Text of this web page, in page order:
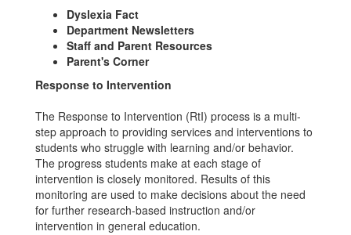
Dyslexia Fact
Department Newsletters
Staff and Parent Resources
Parent's Corner
Response to Intervention
The Response to Intervention (RtI) process is a multi-
step approach to providing services and interventions to
students who struggle with learning and/or behavior.
The progress students make at each stage of
intervention is closely monitored. Results of this
monitoring are used to make decisions about the need
for further research-based instruction and/or
intervention in general education.